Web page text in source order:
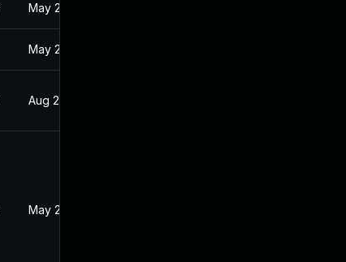
May 21, 2021
May 21, 2021
Aug 2, 2018
May 21, 2021